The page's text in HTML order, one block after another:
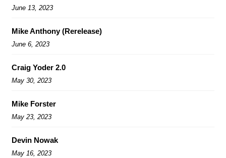
June 13, 2023
Mike Anthony (Rerelease)
June 6, 2023
Craig Yoder 2.0
May 30, 2023
Mike Forster
May 23, 2023
Devin Nowak
May 16, 2023